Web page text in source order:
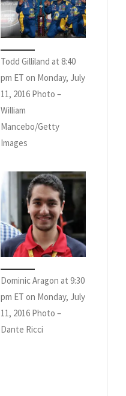
Todd Gilliland at 8:40
pm ET on Monday, July
11, 2016 Photo –
William
Mancebo/Getty
Images
Dominic Aragon at 9:30
pm ET on Monday, July
11, 2016 Photo –
Dante Ricci